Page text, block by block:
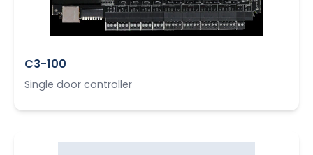
C3-100
Single door controller